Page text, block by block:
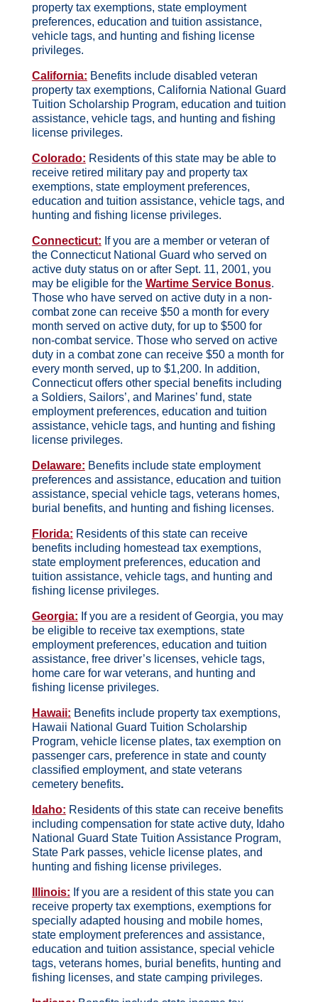
property tax exemptions, state employment
preferences, education and tuition assistance,
vehicle tags, and hunting and fishing license
privileges.
California: Benefits include disabled veteran
property tax exemptions, California National Guard
Tuition Scholarship Program, education and tuition
assistance, vehicle tags, and hunting and fishing
license privileges.
Colorado: Residents of this state may be able to
receive retired military pay and property tax
exemptions, state employment preferences,
education and tuition assistance, vehicle tags, and
hunting and fishing license privileges.
Connecticut: If you are a member or veteran of
the Connecticut National Guard who served on
active duty status on or after Sept. 11, 2001, you
may be eligible for the Wartime Service Bonus.
Those who have served on active duty in a non-
combat zone can receive $50 a month for every
month served on active duty, for up to $500 for
non-combat service. Those who served on active
duty in a combat zone can receive $50 a month for
every month served, up to $1,200. In addition,
Connecticut offers other special benefits including
a Soldiers, Sailors’, and Marines’ fund, state
employment preferences, education and tuition
assistance, vehicle tags, and hunting and fishing
license privileges.
Delaware: Benefits include state employment
preferences and assistance, education and tuition
assistance, special vehicle tags, veterans homes,
burial benefits, and hunting and fishing licenses.
Florida: Residents of this state can receive
benefits including homestead tax exemptions,
state employment preferences, education and
tuition assistance, vehicle tags, and hunting and
fishing license privileges.
Georgia: If you are a resident of Georgia, you may
be eligible to receive tax exemptions, state
employment preferences, education and tuition
assistance, free driver’s licenses, vehicle tags,
home care for war veterans, and hunting and
fishing license privileges.
Hawaii: Benefits include property tax exemptions,
Hawaii National Guard Tuition Scholarship
Program, vehicle license plates, tax exemption on
passenger cars, preference in state and county
classified employment, and state veterans
cemetery benefits.
Idaho: Residents of this state can receive benefits
including compensation for state active duty, Idaho
National Guard State Tuition Assistance Program,
State Park passes, vehicle license plates, and
hunting and fishing license privileges.
Illinois: If you are a resident of this state you can
receive property tax exemptions, exemptions for
specially adapted housing and mobile homes,
state employment preferences and assistance,
education and tuition assistance, special vehicle
tags, veterans homes, burial benefits, hunting and
fishing licenses, and state camping privileges.